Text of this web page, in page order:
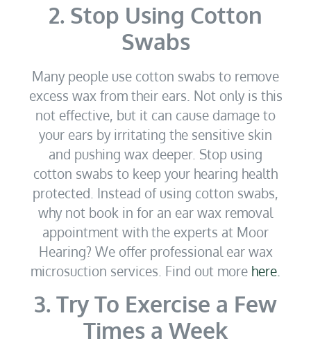
2. Stop Using Cotton
Swabs
Many people use cotton swabs to remove
excess wax from their ears. Not only is this
not effective, but it can cause damage to
your ears by irritating the sensitive skin
and pushing wax deeper. Stop using
cotton swabs to keep your hearing health
protected. Instead of using cotton swabs,
why not book in for an ear wax removal
appointment with the experts at Moor
Hearing? We offer professional ear wax
microsuction services. Find out more here.
3. Try To Exercise a Few
Times a Week